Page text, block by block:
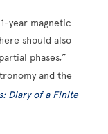
year magnetic
should also
phases,”
and the
Diary of a Finite